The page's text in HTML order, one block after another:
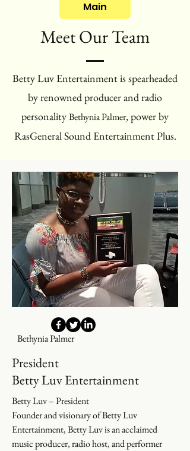
Main
Meet Our Team
Betty Luv Entertainment is spearheaded
by renowned producer and radio
personalityBethynia Palmer, power by
RasGeneral Sound Entertainment Plus.
Bethynia Palmer
President
Betty Luv Entertainment
Betty Luv – President
Founder and visionary of Betty Luv
Entertainment, Betty Luv is an acclaimed
music producer, radio host, and performer